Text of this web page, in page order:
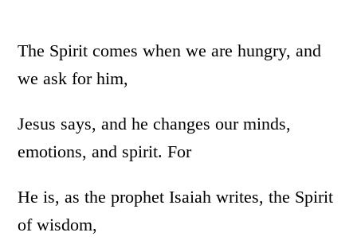
The Spirit comes when we are hungry, and
we ask for him,
Jesus says, and he changes our minds,
emotions, and spirit. For
He is, as the prophet Isaiah writes, the Spirit
of wisdom,